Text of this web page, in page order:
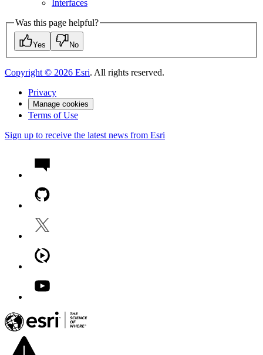
Interfaces
Was this page helpful?
Yes No
Copyright © 2026 Esri. All rights reserved.
Privacy
Manage cookies
Terms of Use
Sign up to receive the latest news from Esri